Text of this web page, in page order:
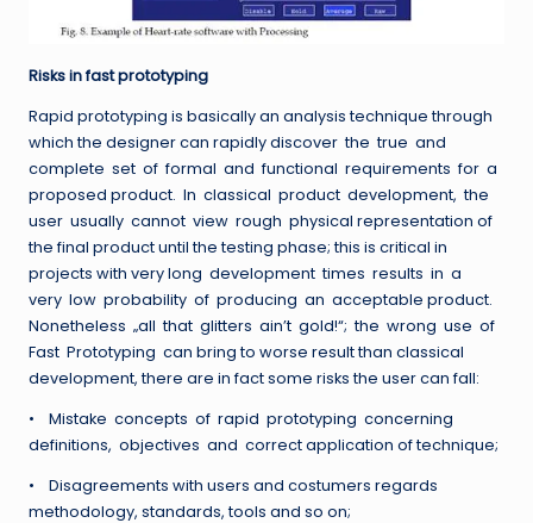
Risks in fast prototyping
Rapid prototyping is basically an analysis technique through
which the designer can rapidly discover the true and
complete set of formal and functional requirements for a
proposed product. In classical product development, the
user usually cannot view rough physical representation of
the final product until the testing phase; this is critical in
projects with very long development times results in a
very low probability of producing an acceptable product.
Nonetheless „all that glitters ain’t gold!“; the wrong use of
Fast Prototyping can bring to worse result than classical
development, there are in fact some risks the user can fall:
• Mistake concepts of rapid prototyping concerning
definitions, objectives and correct application of technique;
• Disagreements with users and costumers regards
methodology, standards, tools and so on;